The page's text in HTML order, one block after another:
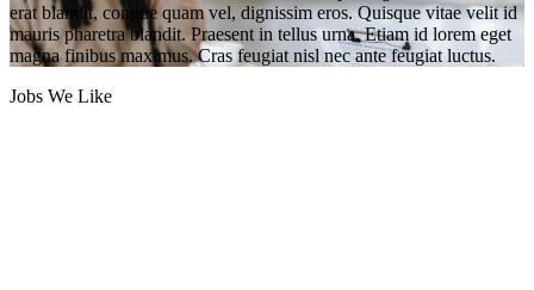
erat blandit, congue quam vel, dignissim eros. Quisque vitae velit id
mauris pharetra blandit. Praesent in tellus urna. Etiam id lorem eget
magna finibus maximus. Cras feugiat nisl nec ante feugiat luctus.
Jobs We Like